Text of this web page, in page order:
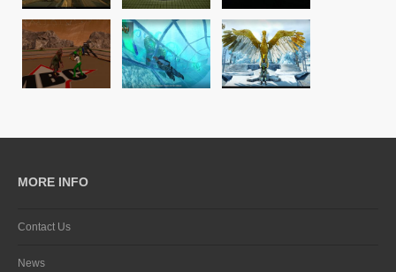
MORE INFO
Contact Us
News